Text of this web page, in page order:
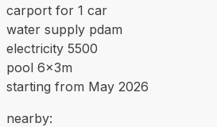
carport for 1 car
water supply pdam
electricity 5500
pool 6x3m
starting from May 2026
nearby: